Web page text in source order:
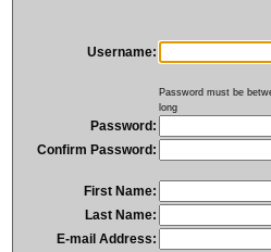
Username:
Password must be
long
Password:
Confirm Password:
First Name:
Last Name:
E-mail Address: